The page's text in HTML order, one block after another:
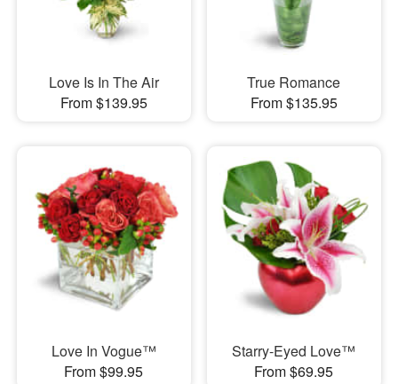
Love Is In The Air
From $139.95
True Romance
From $135.95
Love In Vogue™
From $99.95
Starry-Eyed Love™
From $69.95